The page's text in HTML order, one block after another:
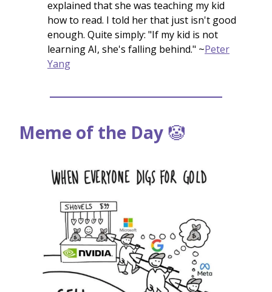
explained that she was teaching my kid
how to read. I told her that just isn't good
enough. Quite simply: "If my kid is not
learning AI, she's falling behind." ~Peter
Yang
Meme of the Day 🤡